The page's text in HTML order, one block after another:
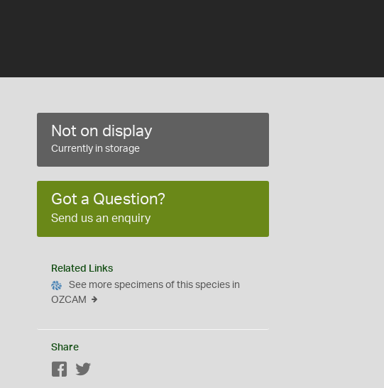
Not on display
Currently in storage
Got a Question?
Send us an enquiry
Related Links
See more specimens of this species in
OZCAM
Share
Facebook